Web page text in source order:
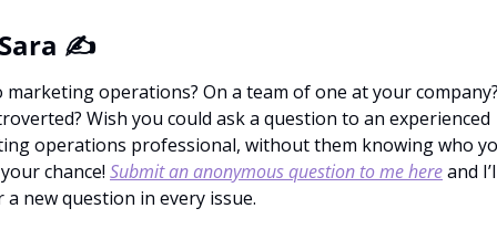
✍️
marketing operations? On a team of one at your
Wish you could ask a question to an experienced
operations professional, without them knowing who
chance! Submit an anonymous question to me here and
a new question in every issue.